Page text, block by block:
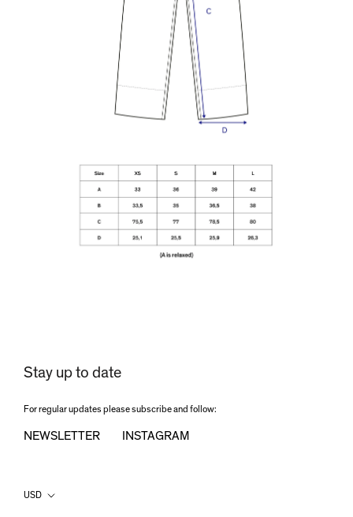
Stay up to date
For regular updates please subscribe and follow:
NEWSLETTER INSTAGRAM
Country/region
USD